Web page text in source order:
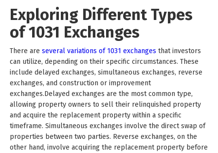
Exploring Different Types
of 1031 Exchanges
There are several variations of 1031 exchanges that investors
can utilize, depending on their specific circumstances. These
include delayed exchanges, simultaneous exchanges, reverse
exchanges, and construction or improvement
exchanges.Delayed exchanges are the most common type,
allowing property owners to sell their relinquished property
and acquire the replacement property within a specific
timeframe. Simultaneous exchanges involve the direct swap of
properties between two parties. Reverse exchanges, on the
other hand, involve acquiring the replacement property before